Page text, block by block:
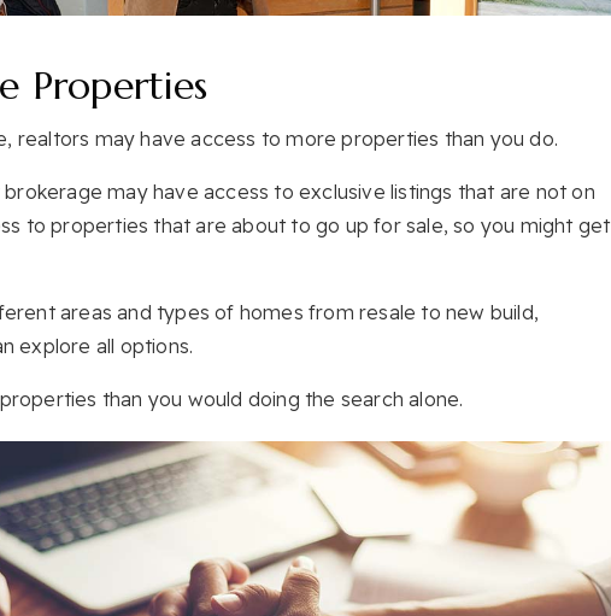
Properties
realtors may have access to more properties than you do.
may have access to exclusive listings that are not on
to properties that are about to go up for sale, so you might get
areas and types of homes from resale to new build,
explore all options.
than you would doing the search alone.